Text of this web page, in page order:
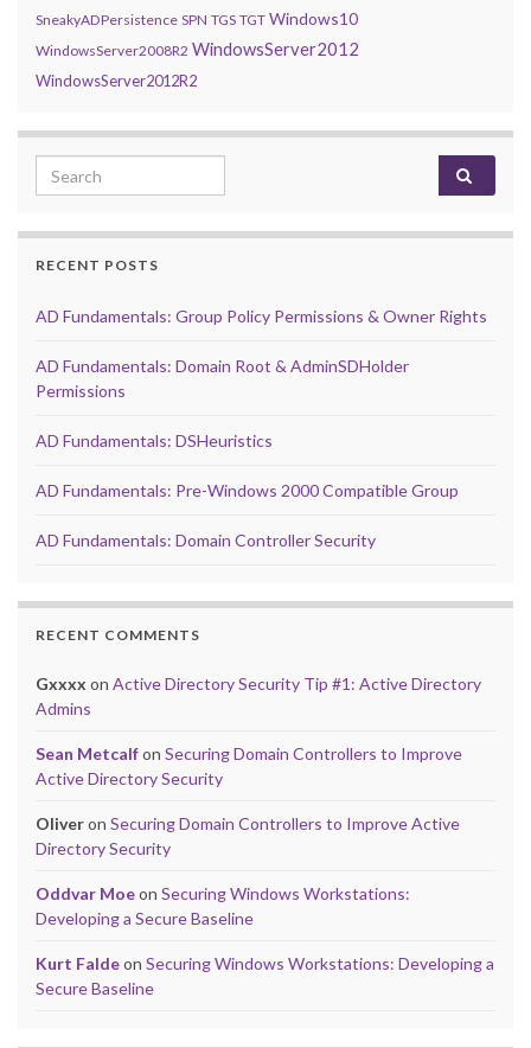
SneakyADPersistence SPN TGS TGT Windows10
WindowsServer2008R2 WindowsServer2012
WindowsServer2012R2
Search for:
RECENT POSTS
AD Fundamentals: Group Policy Permissions & Owner Rights
AD Fundamentals: Domain Root & AdminSDHolder
Permissions
AD Fundamentals: DSHeuristics
AD Fundamentals: Pre-Windows 2000 Compatible Group
AD Fundamentals: Domain Controller Security
RECENT COMMENTS
Gxxxx on Active Directory Security Tip #1: Active Directory
Admins
Sean Metcalfon Securing Domain Controllers to Improve
Active Directory Security
Oliveron Securing Domain Controllers to Improve Active
Directory Security
Oddvar Moeon Securing Windows Workstations:
Developing a Secure Baseline
Kurt Faldeon Securing Windows Workstations: Developing a
Secure Baseline